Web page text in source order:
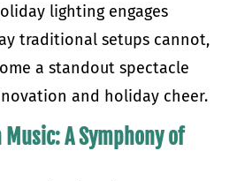
lighting engages
traditional setups cannot,
a standout spectacle
and holiday cheer.
A Symphony of